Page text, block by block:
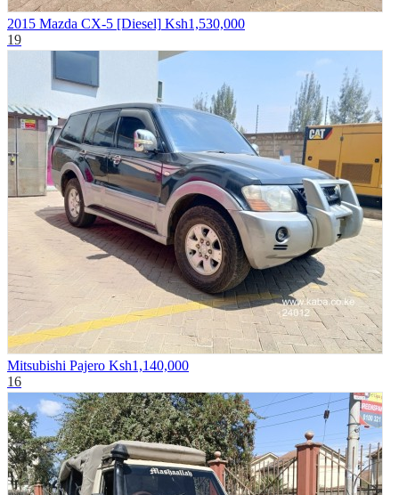
2015 Mazda CX-5 [Diesel] Ksh1,530,000
19
Mitsubishi Pajero Ksh1,140,000
16